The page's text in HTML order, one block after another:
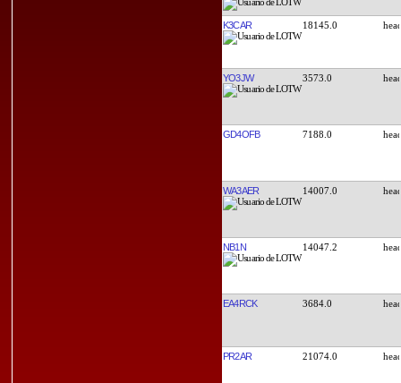
K3CAR 18145.0
YO3JW 3573.0
GD4OFB 7188.0
WA3AER 14007.0
NB1N 14047.2
EA4RCK 3684.0
PR2AR 21074.0